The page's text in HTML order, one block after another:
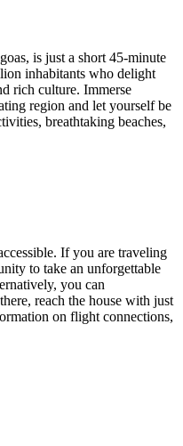
is just a short 45-minute
inhabitants who delight
rich culture. Immerse
region and let yourself be
breathtaking beaches,
If you are traveling
to take an unforgettable
you can
reach the house with just
on flight connections,